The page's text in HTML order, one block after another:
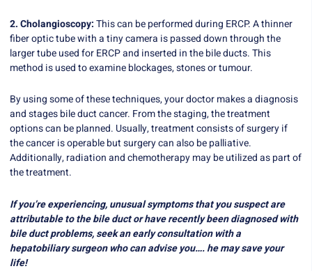
2. Cholangioscopy:This can be performed during ERCP. A thinner
fiber optic tube with a tiny camera is passed down through the
larger tube used for ERCP and inserted in the bile ducts. This
method is used to examine blockages, stones or tumour.
By using some of these techniques, your doctor makes a diagnosis
and stages bile duct cancer. From the staging, the treatment
options can be planned. Usually, treatment consists of surgery if
the cancer is operable but surgery can also be palliative.
Additionally, radiation and chemotherapy may be utilized as part of
the treatment.
If you’re experiencing, unusual symptoms that you suspect are
attributable to the bile duct or have recently been diagnosed with
bile duct problems, seek an early consultation with a
hepatobiliary surgeon who can advise you…. he may save your
life!